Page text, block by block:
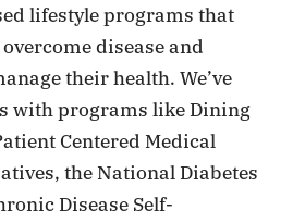
lifestyle programs that
disease and
their health. We’ve
with programs like Dining
Centered Medical
the National Diabetes
Disease Self-